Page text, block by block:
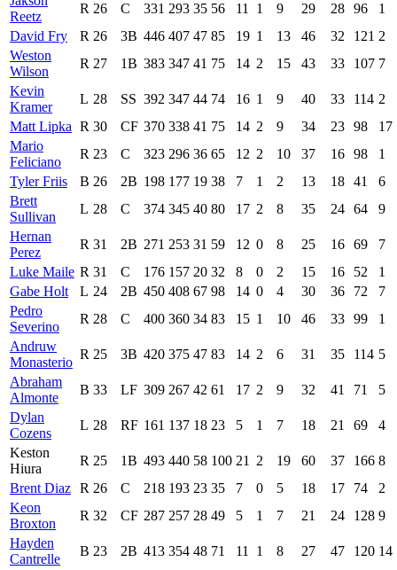
Reetz
R 26 C 331 293 35 56 11 1 9 29 28 96
1
David Fry
R 26 3B 446 407 47 85 19 1 13 46 32 121 2
Weston
Wilson
R 27 1B 383 347 41 75 14 2 15 43 33 107 7
Kevin
Kramer
L 28 SS 392 347 44 74 16 1 9 40 33 114 2
Matt Lipka R 30 CF 370 338 41 75 14 2 9 34 23 98
17
Mario
Feliciano
R 23 C 323 296 36 65 12 2 10 37 16 98
1
Tyler Friis
B 26 2B 198 177 19 38 7 1 2 13 18 41
6
Brett
Sullivan
L 28 C 374 345 40 80 17 2 8 35 24 64
9
Hernan
Perez
R 31 2B 271 253 31 59 12 0 8 25 16 69
7
Luke Maile R 31 C 176 157 20 32 8 0 2 15 16 52
1
Gabe Holt
L 24 2B 450 408 67 98 14 0 4 30 36 72
7
Pedro
Severino
R 28 C 400 360 34 83 15 1 10 46 33 99
1
Andruw
Monasterio
R 25 3B 420 375 47 83 14 2 6 31 35 114 5
Abraham
Almonte
B 33 LF 309 267 42 61 17 2 9 32 41 71
5
Dylan
Cozens
L 28 RF 161 137 18 23 5 1 7 18 21 69
4
Keston
Hiura
R 25 1B 493 440 58 100 21 2 19 60 37 166 8
Brent Diaz R 26 C 218 193 23 35 7 0 5 18 17 74
2
Keon
Broxton
R 32 CF 287 257 28 49 5 1 7 21 24 128 9
Hayden
Cantrelle
B 23 2B 413 354 48 71 11 1 8 27 47 120 14